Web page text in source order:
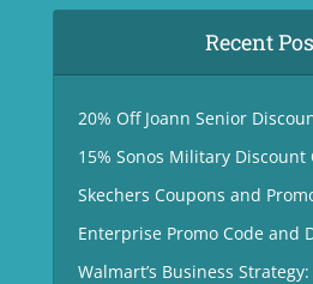
Recent
20% Off Joann Senior
15% Sonos Military Discount
Skechers Coupons and
Enterprise Promo Code and
Walmart’s Business